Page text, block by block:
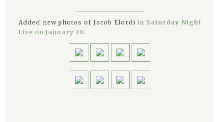
Added new photos of Jacob Elordi in Saturday Night
Live on January 20.